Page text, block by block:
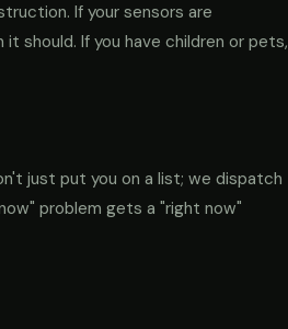
If your sensors are
should. If you have children or pets,
just put you on a list; we dispatch
problem gets a "right now"